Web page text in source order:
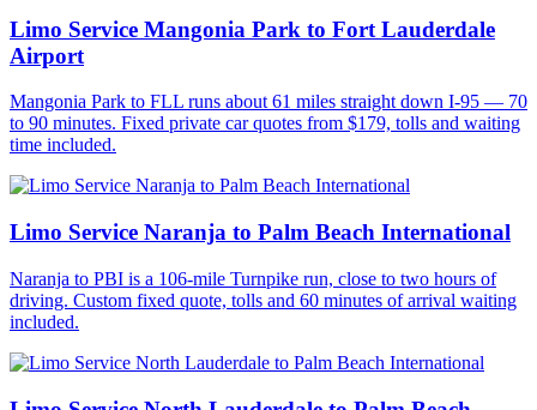
Limo Service Mangonia Park to Fort Lauderdale
Airport
Mangonia Park to FLL runs about 61 miles straight down I-95 — 70
to 90 minutes. Fixed private car quotes from $179, tolls and waiting
time included.
Limo Service Naranja to Palm Beach International
Naranja to PBI is a 106-mile Turnpike run, close to two hours of
driving. Custom fixed quote, tolls and 60 minutes of arrival waiting
included.